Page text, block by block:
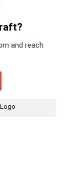
and reach